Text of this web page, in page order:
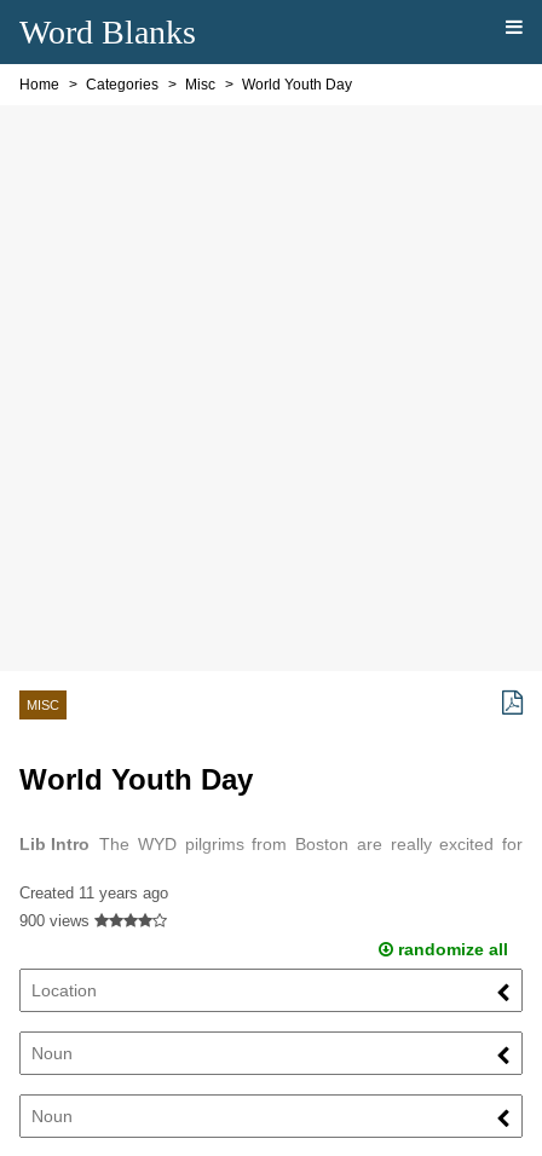
Word Blanks
Home Categories Misc World Youth Day
MISC
World Youth Day
Lib Intro The WYD pilgrims from Boston are really excited for
Created 11 years ago
900 views
randomize all